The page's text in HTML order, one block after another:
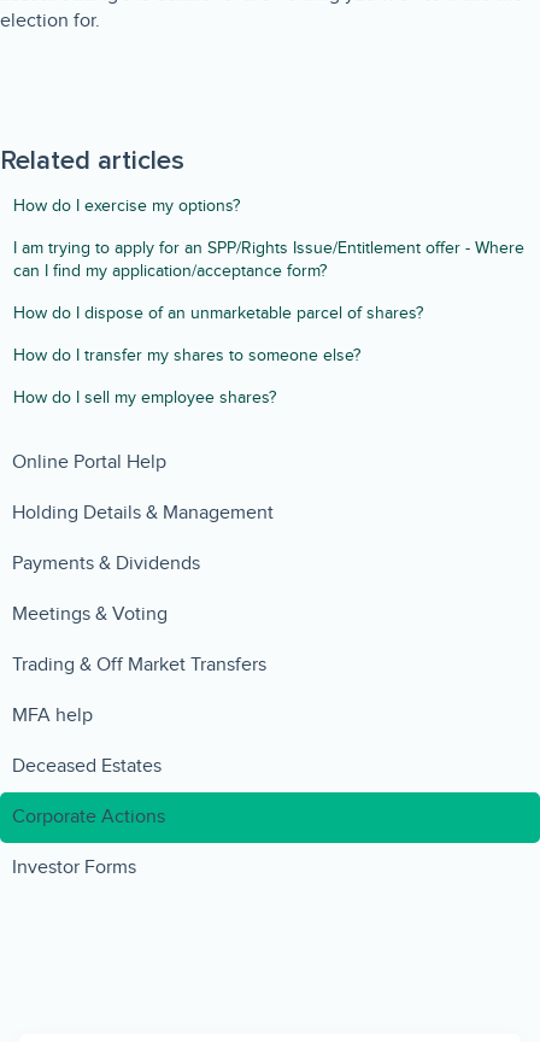
election for.
Related articles
How do I exercise my options?
I am trying to apply for an SPP/Rights Issue/Entitlement offer - Where
can I find my application/acceptance form?
How do I dispose of an unmarketable parcel of shares?
How do I transfer my shares to someone else?
How do I sell my employee shares?
Online Portal Help
Holding Details & Management
Payments & Dividends
Meetings & Voting
Trading & Off Market Transfers
MFA help
Deceased Estates
Corporate Actions
Investor Forms